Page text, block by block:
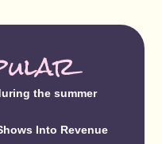
the summer
Into Revenue